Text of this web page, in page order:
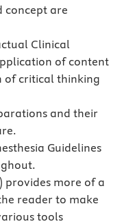
concept are
Clinical
of content
of critical thinking
and their
Guidelines
provides more of a
reader to make
tools